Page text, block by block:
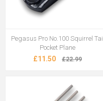
Pegasus Pro No.100 Squirrel Tail
Pocket Plane
£11.50 £22.99